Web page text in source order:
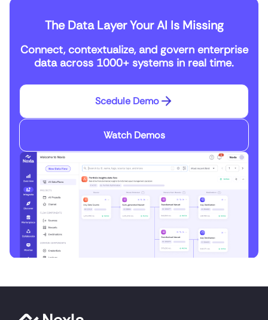
The Data Layer Your AI Is Missing
Connect, contextualize, and govern enterprise
data across 1000+ systems in real time.
Scedule Demo
Watch Demos